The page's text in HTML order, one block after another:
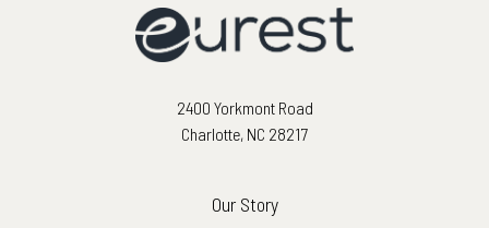
2400 Yorkmont Road
Charlotte, NC 28217
Our Story